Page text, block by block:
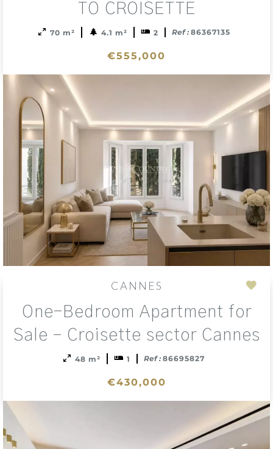
TO CROISETTE
70 m² 4.1 m² 2 Ref : 86367135
€555,000
CANNES
One-Bedroom Apartment for
Sale – Croisette sector Cannes
to
48 m² 1 Ref : 86695827
€430,000